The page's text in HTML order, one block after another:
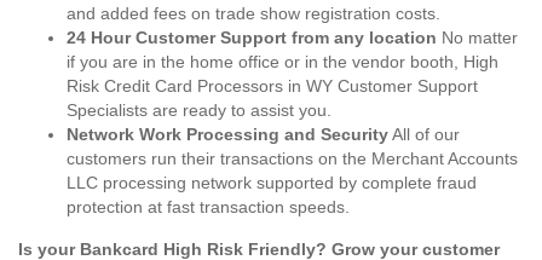
and added fees on trade show registration costs.
24 Hour Customer Support from any location No matter
if you are in the home office or in the vendor booth, High
Risk Credit Card Processors in WY Customer Support
Specialists are ready to assist you.
Network Work Processing and SecurityAll of our
customers run their transactions on the Merchant Accounts
LLC processing network supported by complete fraud
protection at fast transaction speeds.
Is your Bankcard High Risk Friendly? Grow your customer